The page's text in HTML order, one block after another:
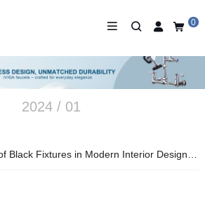
0
2024 / 01
Fixtures in Modern Interior Design – 2024 Insights